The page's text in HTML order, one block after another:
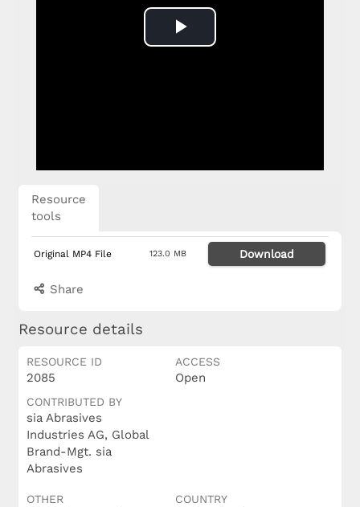
Play
Resource
tools
Original MP4 File 123.0 MB Download
Share
Resource details
RESOURCE ID
2085
ACCESS
Open
CONTRIBUTED BY
sia Abrasives
Industries AG, Global
Brand-Mgt. sia
Abrasives
OTHER COUNTRY